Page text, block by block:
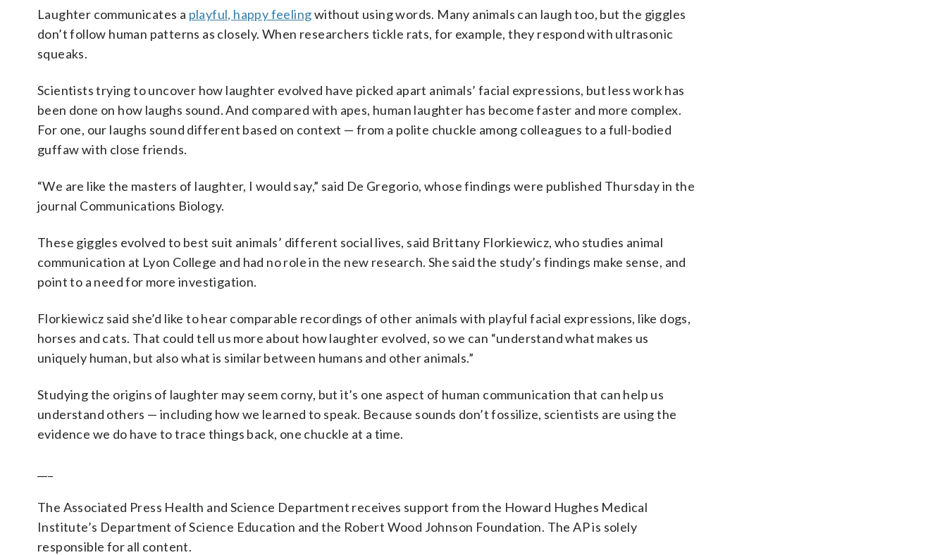
Laughter communicates a playful, happy feelingwithout using words. Many animals can laugh too, but the giggles
don’t follow human patterns as closely. When researchers tickle rats, for example, they respond with ultrasonic
squeaks.
Scientists trying to uncover how laughter evolved have picked apart animals’ facial expressions, but less work has
been done on how laughs sound. And compared with apes, human laughter has become faster and more complex.
For one, our laughs sound different based on context — from a polite chuckle among colleagues to a full-bodied
guffaw with close friends.
“We are like the masters of laughter, I would say,” said De Gregorio, whose findings were published Thursday in the
journal Communications Biology.
These giggles evolved to best suit animals’ different social lives, said Brittany Florkiewicz, who studies animal
communication at Lyon College and had no role in the new research. She said the study’s findings make sense, and
point to a need for more investigation.
Florkiewicz said she’d like to hear comparable recordings of other animals with playful facial expressions, like dogs,
horses and cats. That could tell us more about how laughter evolved, so we can “understand what makes us
uniquely human, but also what is similar between humans and other animals.”
Studying the origins of laughter may seem corny, but it’s one aspect of human communication that can help us
understand others — including how we learned to speak. Because sounds don’t fossilize, scientists are using the
evidence we do have to trace things back, one chuckle at a time.
The Associated Press Health and Science Department receives support from the Howard Hughes Medical
Institute’s Department of Science Education and the Robert Wood Johnson Foundation. The AP is solely
responsible for all content.